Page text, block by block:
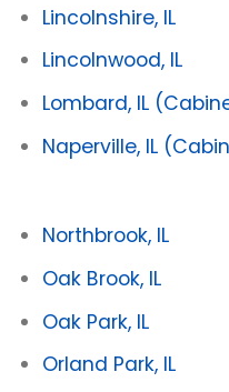
Lincolnshire, IL
Lincolnwood, IL
Lombard, IL
Naperville, IL
Northbrook, IL
Oak Brook, IL
Oak Park, IL
Orland Park, IL